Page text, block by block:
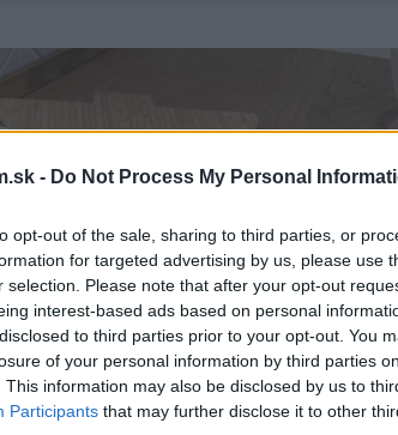
- Do Not Process My Personal
opt-out of the sale, sharing to third parties, or
for targeted advertising by us, please use
selection. Please note that after your opt-out
interest-based ads based on personal
to third parties prior to your opt-out. You
of your personal information by third parties
This information may also be disclosed by us to
Participants that may further disclose it to other